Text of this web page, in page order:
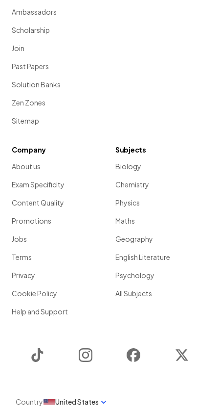
Ambassadors
Scholarship
Join
Past Papers
Solution Banks
Zen Zones
Sitemap
Company
About us
Exam Specificity
Content Quality
Promotions
Jobs
Terms
Privacy
Cookie Policy
Help and Support
Subjects
Biology
Chemistry
Physics
Maths
Geography
English Literature
Psychology
All Subjects
Instagram Facebook
Country United States